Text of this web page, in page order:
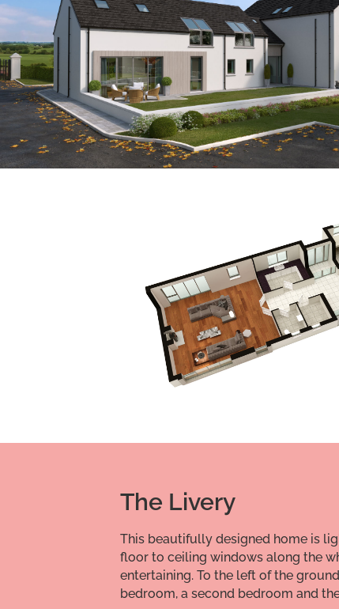
The Livery
This beautifully designed home is
floor to ceiling windows along the
entertaining. To the left of the
bedroom, a second bedroom and